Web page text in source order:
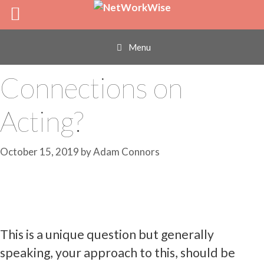
Skip
Menu
How Can I Get
International
Connections on
Acting?
October 15, 2019 byAdam Connors
This is a unique question but generally
speaking, your approach to this, should be